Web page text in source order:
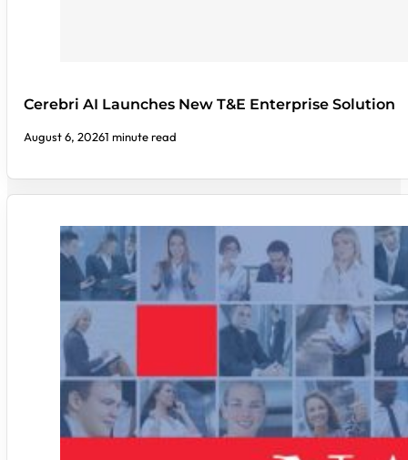
Cerebri AI Launches New T&E Enterprise Solution
August 6, 20261 minute read